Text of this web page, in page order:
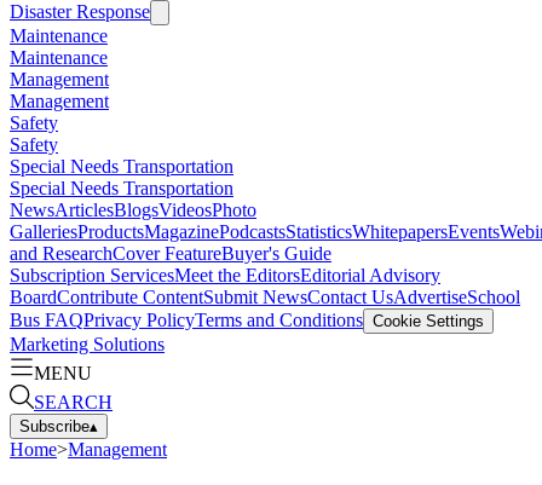
Disaster Response
Maintenance
Maintenance
Management
Management
Safety
Safety
Special Needs Transportation
Special Needs Transportation
NewsArticlesBlogsVideosPhoto
GalleriesProductsMagazinePodcastsStatisticsWhitepapersEvents
and ResearchCover FeatureBuyer's Guide
Subscription ServicesMeet the EditorsEditorial Advisory
BoardContribute ContentSubmit NewsContact UsAdvertiseSchool
Bus FAQPrivacy PolicyTerms and Conditions Cookie Settings
Marketing Solutions
MENU
SEARCH
Subscribe▴
Home>Management